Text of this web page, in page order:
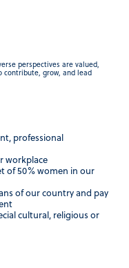
perspectives are valued,
contribute, grow, and lead
professional
workplace
of 50% women in our
of our country and pay
cultural, religious or